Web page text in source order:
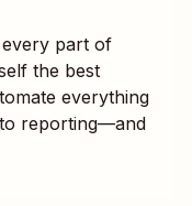
part of
the best
everything
reporting—and